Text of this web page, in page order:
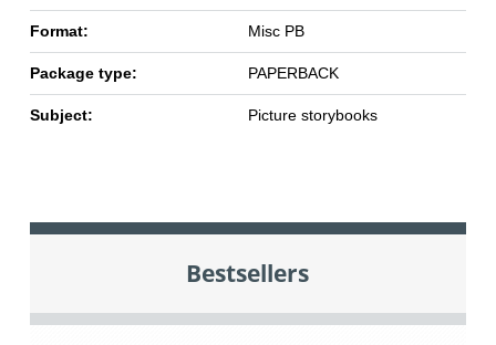
Format: Misc PB
Package type: PAPERBACK
Subject: Picture storybooks
Bestsellers